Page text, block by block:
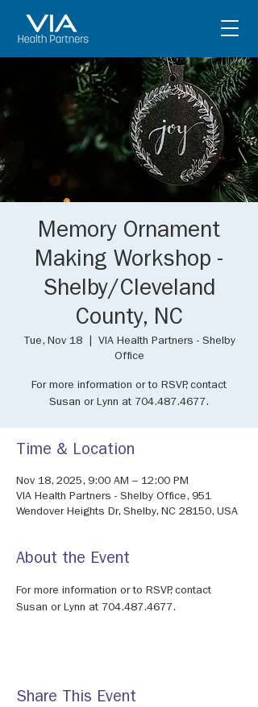
Memory Ornament
Making Workshop -
Shelby/Cleveland
County, NC
Tue, Nov 18
  |
VIA Health Partners - Shelby
Office
For more information or to RSVP, contact
Susan or Lynn at 704.487.4677.
Time & Location
Nov 18, 2025, 9:00 AM – 12:00 PM
VIA Health Partners - Shelby Office, 951
Wendover Heights Dr, Shelby, NC 28150, USA
About the Event
For more information or to RSVP, contact
Susan or Lynn at 704.487.4677.
Share This Event